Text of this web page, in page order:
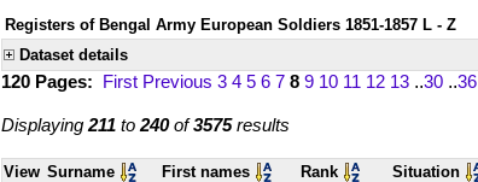
Registers of Bengal Army European Soldiers 1851-1857 L - Z
Dataset details
120 Pages: First Previous 3 4 5 6 7 8 9 10 11 12 13 ..30 ..36
Displaying 211 to 240of3575results
View Surname First names Rank Situation